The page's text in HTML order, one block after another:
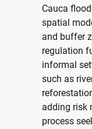
Cauca
spatial
and buffer
regulation
informal
such as
adding risk
process